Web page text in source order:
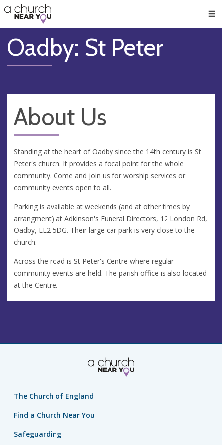
👏
😇
❤️
🥧
👋
Oadby: St Peter
About Us
Standing at the heart of Oadby since the 14th century is St
Peter's church. It provides a focal point for the whole
community. Come and join us for worship services or
community events open to all.
Parking is available at weekends (and at other times by
arrangment) at Adkinson's Funeral Directors, 12 London Rd,
Oadby, LE2 5DG. Their large car park is very close to the
church.
Across the road is St Peter's Centre where regular
community events are held. The parish office is also located
at the Centre.
The Church of England
Find a Church Near You
Safeguarding